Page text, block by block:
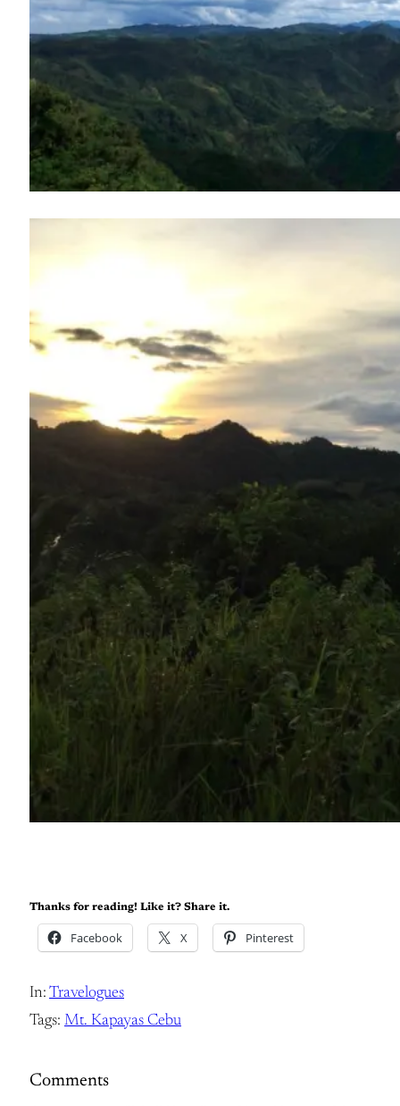
Thanks for reading! Like it? Share it.
Facebook X Pinterest
In: Travelogues
Tags: Mt. Kapayas Cebu
Comments